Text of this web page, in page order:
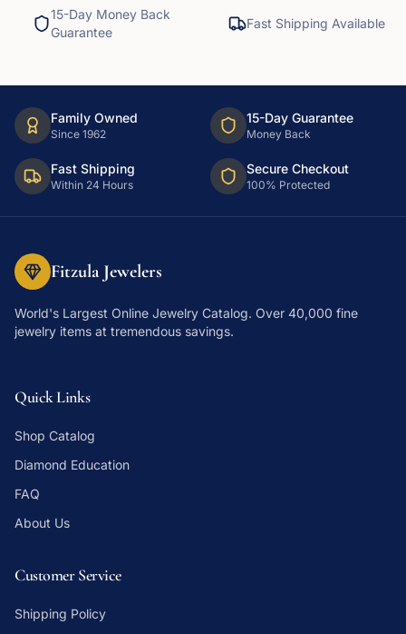
15-Day Money Back
Guarantee
Fast Shipping Available
Family Owned
Since 1962
15-Day Guarantee
Money Back
Fast Shipping
Within 24 Hours
Secure Checkout
100% Protected
Fitzula Jewelers
World's Largest Online Jewelry Catalog. Over 40,000 fine
jewelry items at tremendous savings.
Quick Links
Shop Catalog
Diamond Education
FAQ
About Us
Customer Service
Shipping Policy